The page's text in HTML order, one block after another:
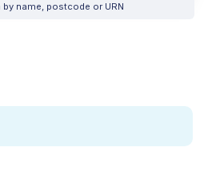
by name, postcode or URN